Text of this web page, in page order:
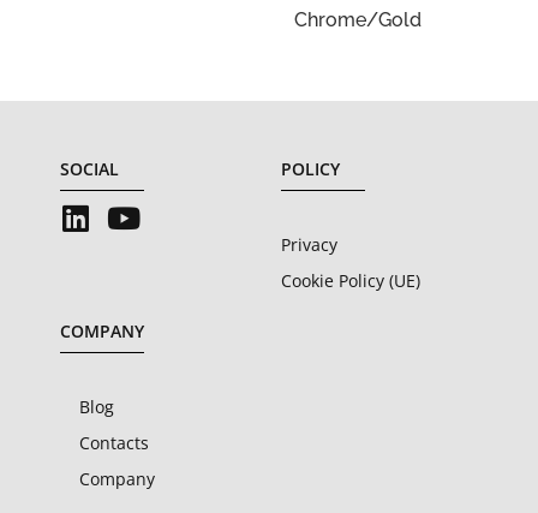
Chrome/Gold
SOCIAL POLICY
Privacy
Cookie Policy (UE)
COMPANY
Blog
Contacts
Company